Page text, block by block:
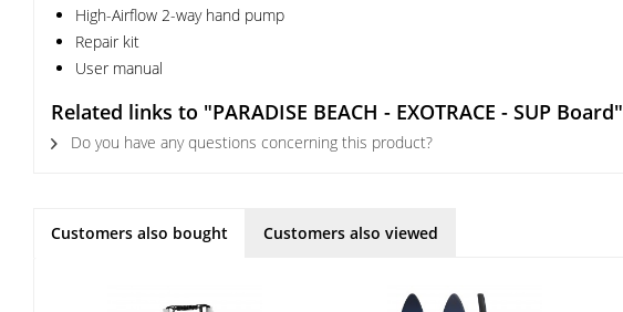
High-Airflow 2-way hand pump
Repair kit
User manual
Related links to "PARADISE BEACH - EXOTRACE - SUP Board"
Do you have any questions concerning this product?
Customers also bought Customers also viewed